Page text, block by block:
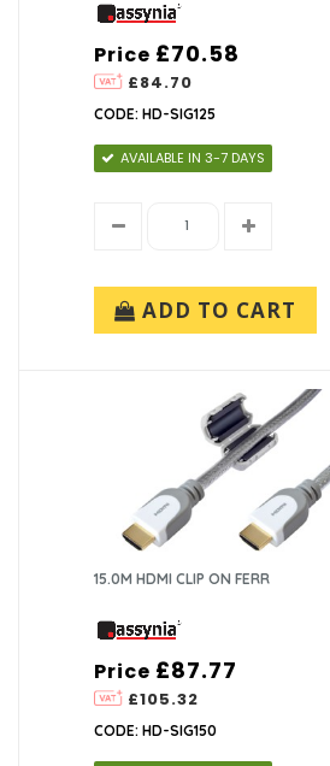
Price
£84.70
£70.58
CODE: HD-SIG125
AVAILABLE IN 3-7 DAYS
ADD TO CART
15.0M HDMI CLIP ON FERR
Price
£105.32
£87.77
CODE: HD-SIG150